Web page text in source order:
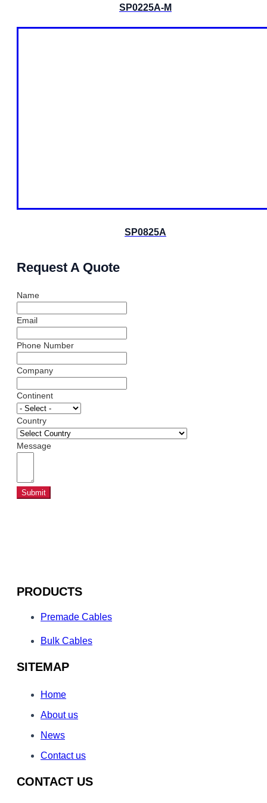
SP0225A-M
SP0825A
Request A Quote
Name
Email
Phone Number
Company
Continent
Country
Message
Submit
PRODUCTS
Premade Cables
Bulk Cables
SITEMAP
Home
About us
News
Contact us
CONTACT US